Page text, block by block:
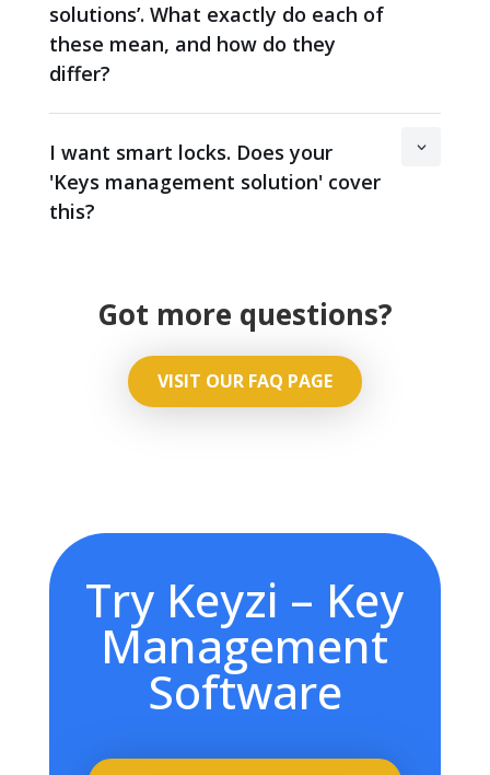
solutions’. What exactly do each of
these mean, and how do they
differ?
I want smart locks. Does your
'Keys management solution' cover
this?
Got more questions?
VISIT OUR FAQ PAGE
Try Keyzi – Key
Management
Software